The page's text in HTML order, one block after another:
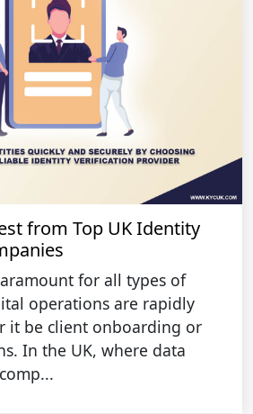
from Top UK Identity
for all types of
operations are rapidly
it be client onboarding or
In the UK, where data